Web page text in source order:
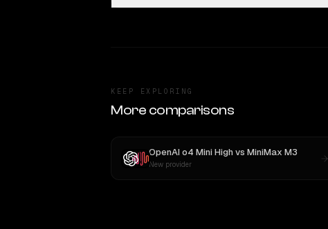
KEEP EXPLORING
More comparisons
OpenAI o4 Mini Highvs MiniMax M3
New provider